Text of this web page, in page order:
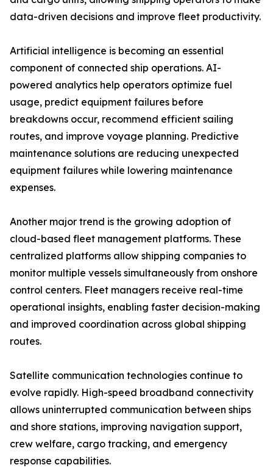
data-driven decisions and improve fleet productivity.
Artificial intelligence is becoming an essential
component of connected ship operations. AI-
powered analytics help operators optimize fuel
usage, predict equipment failures before
breakdowns occur, recommend efficient sailing
routes, and improve voyage planning. Predictive
maintenance solutions are reducing unexpected
equipment failures while lowering maintenance
expenses.
Another major trend is the growing adoption of
cloud-based fleet management platforms. These
centralized platforms allow shipping companies to
monitor multiple vessels simultaneously from onshore
control centers. Fleet managers receive real-time
operational insights, enabling faster decision-making
and improved coordination across global shipping
routes.
Satellite communication technologies continue to
evolve rapidly. High-speed broadband connectivity
allows uninterrupted communication between ships
and shore stations, improving navigation support,
crew welfare, cargo tracking, and emergency
response capabilities.